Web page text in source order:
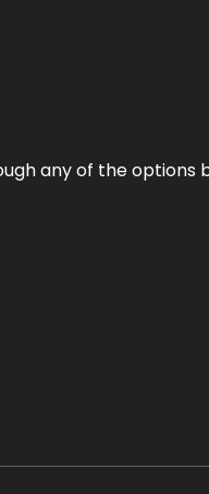
any of the options